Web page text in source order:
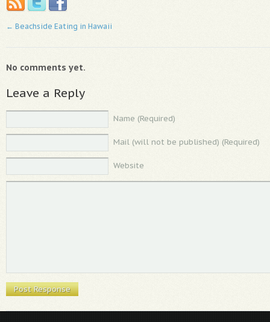
← Beachside Eating in Hawaii
No comments yet.
Leave a Reply
Name (Required)
Mail (will not be published) (Required)
Website